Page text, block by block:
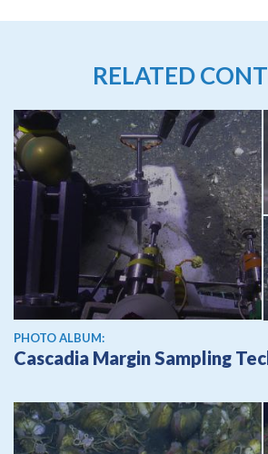
RELATED
PHOTO ALBUM:
Cascadia Margin Sampling